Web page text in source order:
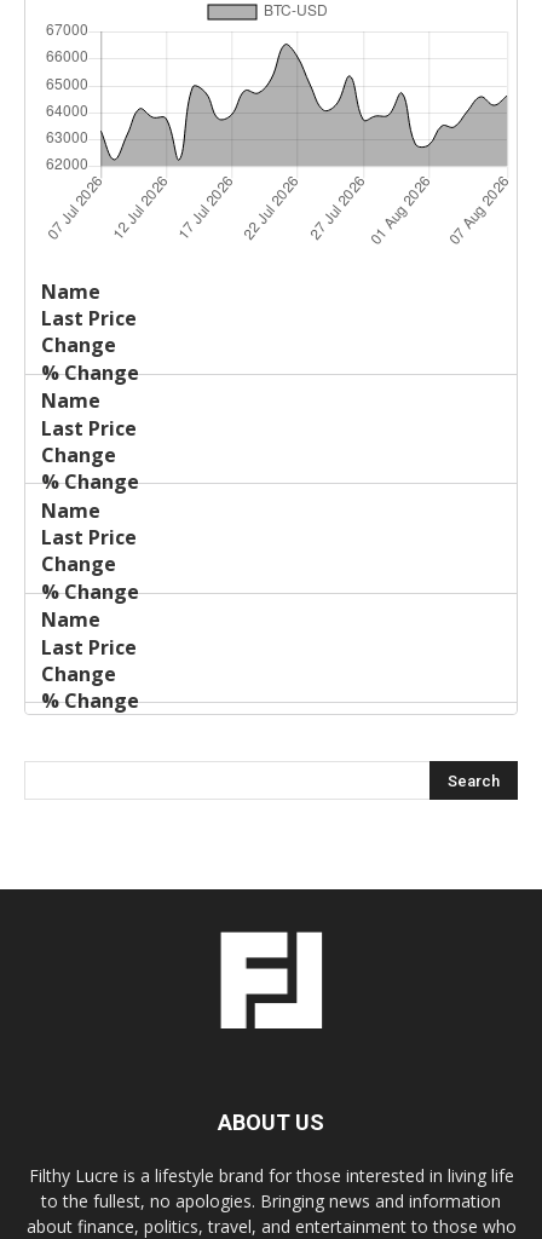
Name
Price
ABOUT US
Filthy Lucre is a lifestyle brand for those interested in living life
to the fullest, no apologies. Bringing news and information
about finance, politics, travel, and entertainment to those who